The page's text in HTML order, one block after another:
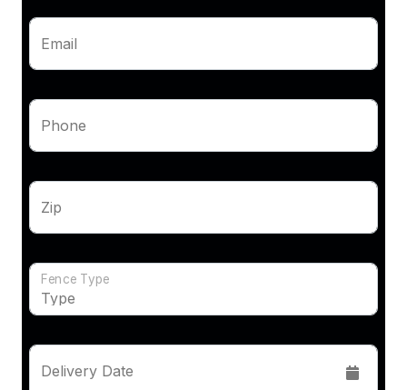
Email
Phone
Zip
Fence Type
Delivery Date